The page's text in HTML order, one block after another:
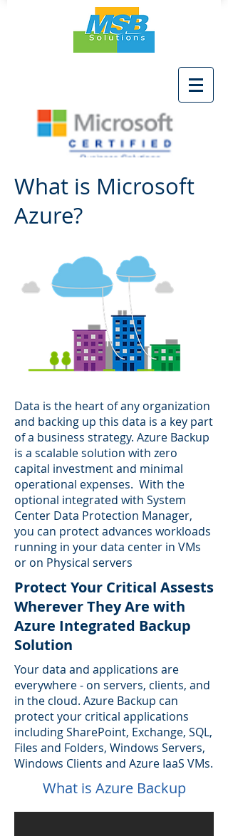
What is Microsoft
Azure?
Data is the heart of any organization
and backing up this data is a key part
of a business strategy. Azure Backup
is a scalable solution with zero
capital investment and minimal
operational expenses. With the
optional integrated with System
Center Data Protection Manager,
you can protect advances workloads
running in your data center in VMs
or on Physical servers
Protect Your Critical Assests
Wherever They Are with
Azure Integrated Backup
Solution
Your data and applications are
everywhere - on servers, clients, and
in the cloud. Azure Backup can
protect your critical applications
including SharePoint, Exchange, SQL,
Files and Folders, Windows Servers,
Windows Clients and Azure IaaS VMs.
What is Azure Backup